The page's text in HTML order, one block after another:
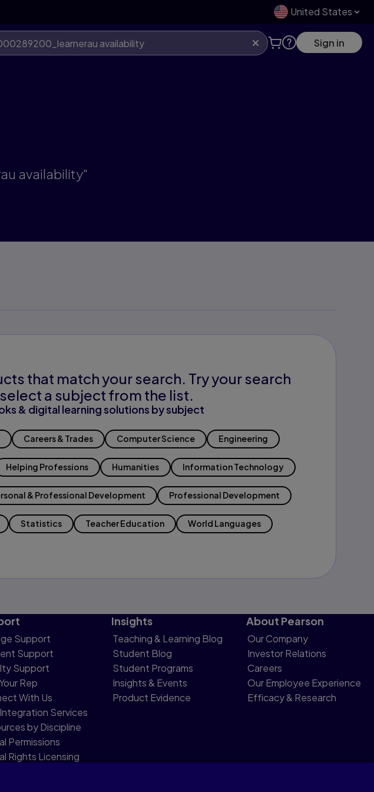
United States
Sign in
availability"
that match your search. Try your search
a subject from the list.
& digital learning solutions by subject
Careers & Trades Computer Science Engineering
Helping Professions Humanities Information Technology
& Professional Development Professional Development
Statistics Teacher Education World Languages
Support
Support
Support
Rep
With Us
Services
by Discipline
Permissions
Rights Licensing
Insights
Teaching & Learning Blog
Student Blog
Student Programs
Insights & Events
Product Evidence
About Pearson
Our Company
Investor Relations
Careers
Our Employee Experience
Efficacy & Research